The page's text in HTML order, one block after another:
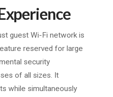
guest Wi-Fi network is
reserved for large
security
of all sizes. It
while simultaneously